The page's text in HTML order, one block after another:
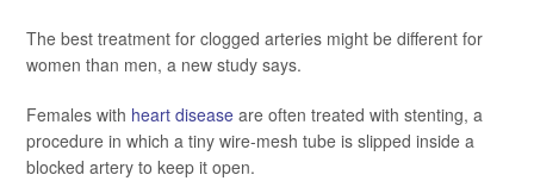
The best treatment for clogged arteries might be different for
women than men, a new study says.
Females with heart disease are often treated with stenting, a
procedure in which a tiny wire-mesh tube is slipped inside a
blocked artery to keep it open.